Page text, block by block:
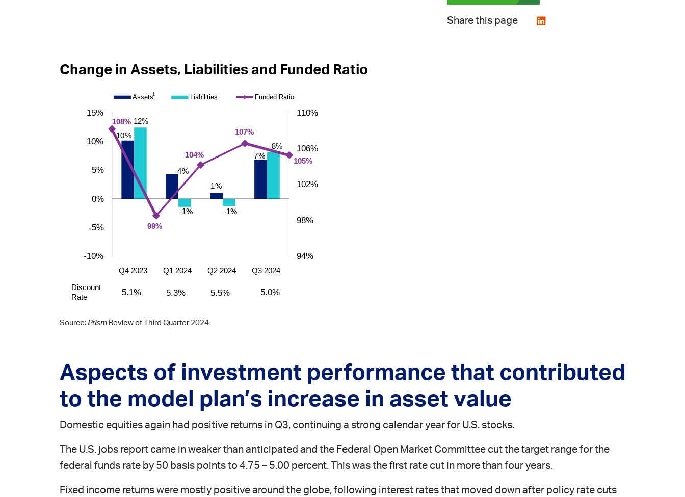
Share this page
Change in Assets, Liabilities and Funded Ratio
Source: Prism Review of Third Quarter 2024
Aspects of investment performance that contributed
to the model plan’s increase in asset value
Domestic equities again had positive returns in Q3, continuing a strong calendar year for U.S. stocks.
The U.S. jobs report came in weaker than anticipated and the Federal Open Market Committee cut the target range for the
federal funds rate by 50 basis points to 4.75 – 5.00 percent. This was the first rate cut in more than four years.
Fixed income returns were mostly positive around the globe, following interest rates that moved down after policy rate cuts